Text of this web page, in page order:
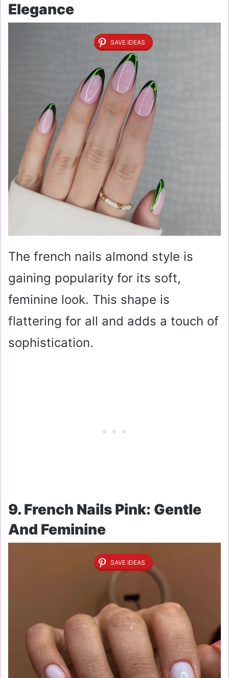
Elegance
SAVE IDEAS
The french nails almond style is
gaining popularity for its soft,
feminine look. This shape is
flattering for all and adds a touch of
sophistication.
9. French Nails Pink: Gentle
And Feminine
SAVE IDEAS